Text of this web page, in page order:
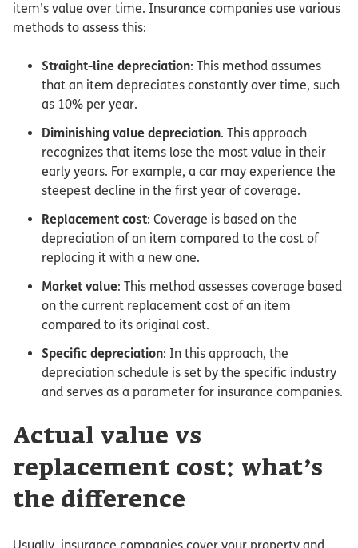
item’s value over time. Insurance companies use various
methods to assess this:
Straight-line depreciation: This method assumes
that an item depreciates constantly over time, such
as 10% per year.
Diminishing value depreciation. This approach
recognizes that items lose the most value in their
early years. For example, a car may experience the
steepest decline in the first year of coverage.
Replacement cost: Coverage is based on the
depreciation of an item compared to the cost of
replacing it with a new one.
Market value: This method assesses coverage based
on the current replacement cost of an item
compared to its original cost.
Specific depreciation: In this approach, the
depreciation schedule is set by the specific industry
and serves as a parameter for insurance companies.
Actual value vs
replacement cost: what’s
the difference